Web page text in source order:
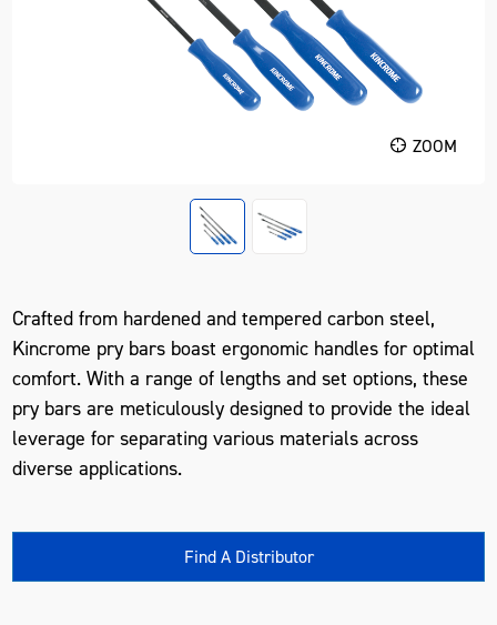
ZOOM
Crafted from hardened and tempered carbon steel,
Kincrome pry bars boast ergonomic handles for optimal
comfort. With a range of lengths and set options, these
pry bars are meticulously designed to provide the ideal
leverage for separating various materials across
diverse applications.
Find A Distributor